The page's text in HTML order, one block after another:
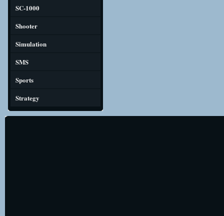
SC-1000
Shooter
Simulation
SMS
Sports
Strategy